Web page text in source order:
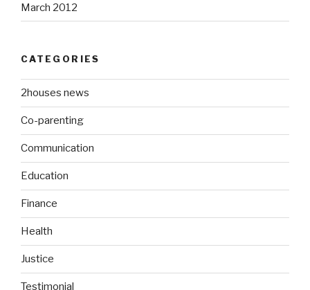
March 2012
CATEGORIES
2houses news
Co-parenting
Communication
Education
Finance
Health
Justice
Testimonial